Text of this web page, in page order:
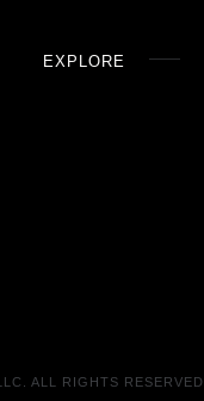
EXPLORE
ALL RIGHTS RESERVED.